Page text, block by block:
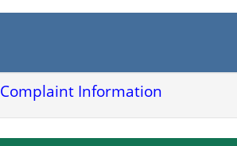
Complaint Information